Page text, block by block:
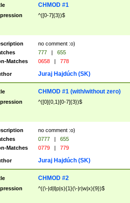
CHMOD #1
^([0-7]{3})$
no comment :o)
777 |
655
Matches
0658 | 778
Juraj Hajdúch (SK)
CHMOD #1 (with/without zero)
^([0]{0,1}[0-7]{3})$
no comment :o)
0777 |
655
Matches
0779 | 779
Juraj Hajdúch (SK)
CHMOD #2
^((\-|d|l|p|s){1}(\-|r|w|x){9})$